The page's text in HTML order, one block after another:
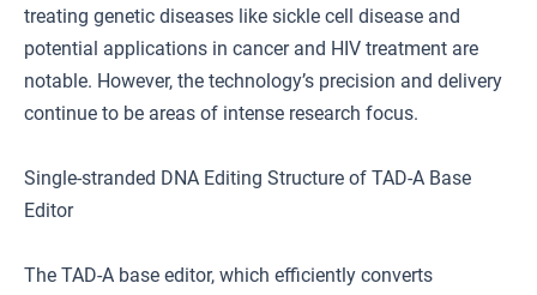
treating genetic diseases like sickle cell disease and
potential applications in cancer and HIV treatment are
notable. However, the technology’s precision and delivery
continue to be areas of intense research focus.
Single-stranded DNA Editing Structure of TAD-A Base
Editor
The TAD-A base editor, which efficiently converts